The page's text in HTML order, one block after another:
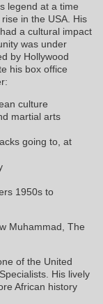
legend at a time
in the USA. His
a cultural impact
was under
by Hollywood
his box office
culture
martial arts
going to, at
1950s to
Muhammad, The
of the United
His lively
African history